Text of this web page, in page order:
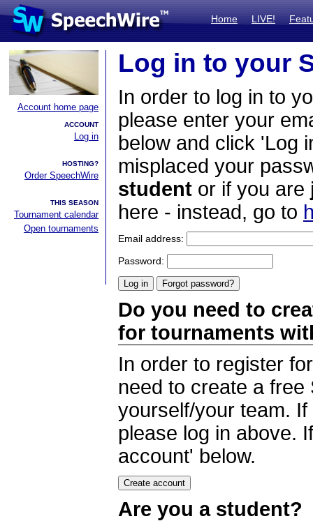
Home LIVE!
Account home page
ACCOUNT
Log in
HOSTING?
Order SpeechWire
THIS SEASON
Tournament calendar
Open tournaments
Log in to your
In order to log in to
please enter your
below and click 'Log
misplaced your
student or if you are
here - instead, go to
Email address:
Password:
Do you need to
for tournaments
In order to register
need to create a
yourself/your team.
please log in above.
account' below.
Are you a student?